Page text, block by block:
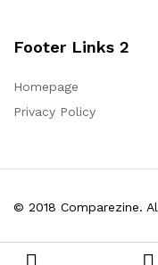
Footer Links 2
Homepage
Privacy Policy
© 2018 Comparezine.